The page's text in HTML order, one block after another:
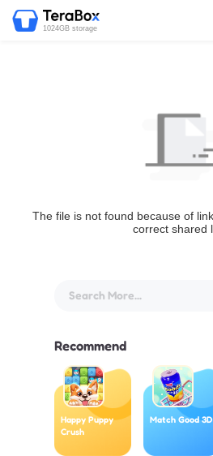
1024GB storage
The file is not found because of
correct shared